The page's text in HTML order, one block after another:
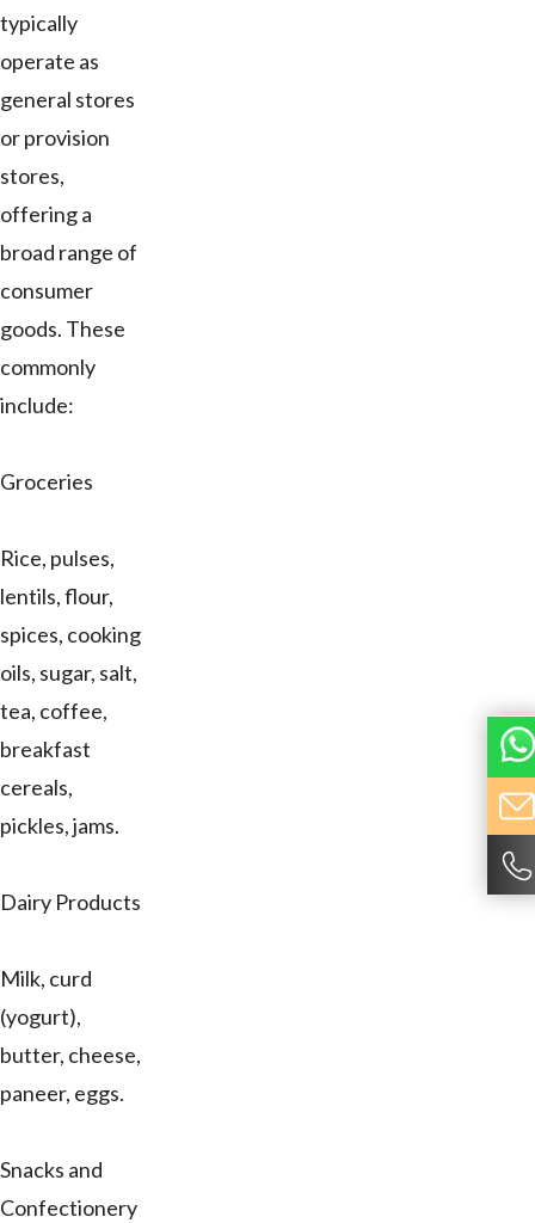
typically
operate as
general stores
or provision
stores,
offering a
broad range of
consumer
goods. These
commonly
include:
Groceries
Rice, pulses,
lentils, flour,
spices, cooking
oils, sugar, salt,
tea, coffee,
breakfast
cereals,
pickles, jams.
Dairy Products
Milk, curd
(yogurt),
butter, cheese,
paneer, eggs.
Snacks and
Confectionery